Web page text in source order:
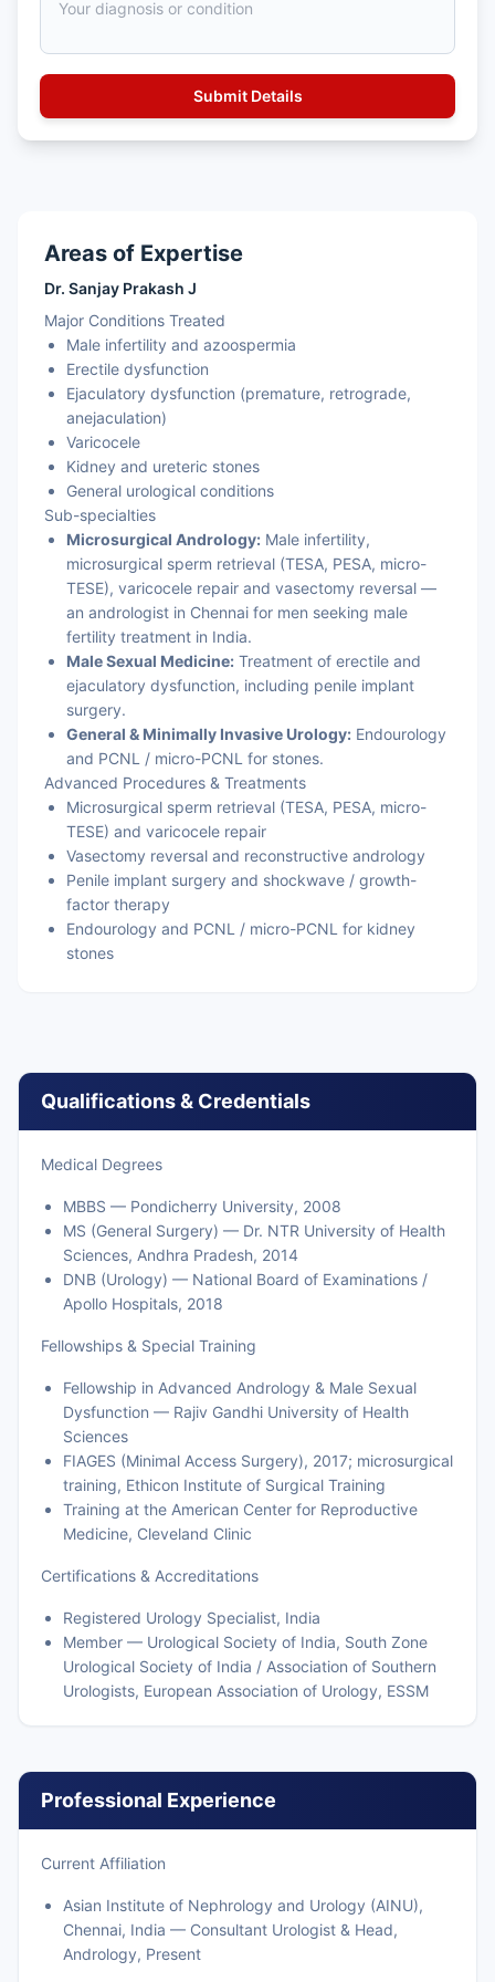
Areas of Expertise
Dr. Sanjay Prakash J
Major Conditions Treated
Male infertility and azoospermia
Erectile dysfunction
Ejaculatory dysfunction (premature, retrograde,
anejaculation)
Varicocele
Kidney and ureteric stones
General urological conditions
Sub-specialties
Microsurgical Andrology: Male infertility,
microsurgical sperm retrieval (TESA, PESA, micro-
TESE), varicocele repair and vasectomy reversal —
an andrologist in Chennai for men seeking male
fertility treatment in India.
Male Sexual Medicine: Treatment of erectile and
ejaculatory dysfunction, including penile implant
surgery.
General & Minimally Invasive Urology: Endourology
and PCNL / micro-PCNL for stones.
Advanced Procedures & Treatments
Microsurgical sperm retrieval (TESA, PESA, micro-
TESE) and varicocele repair
Vasectomy reversal and reconstructive andrology
Penile implant surgery and shockwave / growth-
factor therapy
Endourology and PCNL / micro-PCNL for kidney
stones
Qualifications & Credentials
Medical Degrees
MBBS — Pondicherry University, 2008
MS (General Surgery) — Dr. NTR University of Health
Sciences, Andhra Pradesh, 2014
DNB (Urology) — National Board of Examinations /
Apollo Hospitals, 2018
Fellowships & Special Training
Fellowship in Advanced Andrology & Male Sexual
Dysfunction — Rajiv Gandhi University of Health
Sciences
FIAGES (Minimal Access Surgery), 2017; microsurgical
training, Ethicon Institute of Surgical Training
Training at the American Center for Reproductive
Medicine, Cleveland Clinic
Certifications & Accreditations
Registered Urology Specialist, India
Member — Urological Society of India, South Zone
Urological Society of India / Association of Southern
Urologists, European Association of Urology, ESSM
Professional Experience
Current Affiliation
Asian Institute of Nephrology and Urology (AINU),
Chennai, India — Consultant Urologist & Head,
Andrology, Present